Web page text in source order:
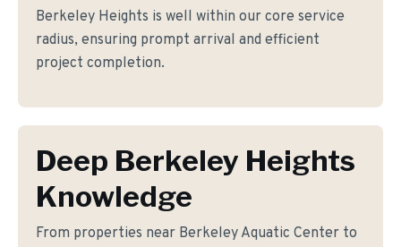
Berkeley Heights is well within our core service
radius, ensuring prompt arrival and efficient
project completion.
Deep Berkeley Heights
Knowledge
From properties near Berkeley Aquatic Center to